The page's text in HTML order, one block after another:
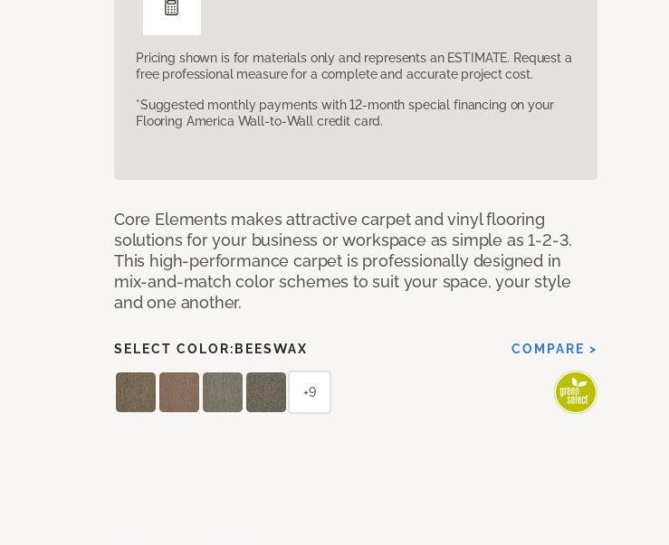
Pricing shown is for materials only and represents an ESTIMATE. Request a
free professional measure for a complete and accurate project cost.
*Suggested monthly payments with 12-month special financing on your
Flooring America Wall-to-Wall credit card.
Core Elements makes attractive carpet and vinyl flooring
solutions for your business or workspace as simple as 1-2-3.
This high-performance carpet is professionally designed in
mix-and-match color schemes to suit your space, your style
and one another.
SELECT COLOR: BEESWAX COMPARE >
+9